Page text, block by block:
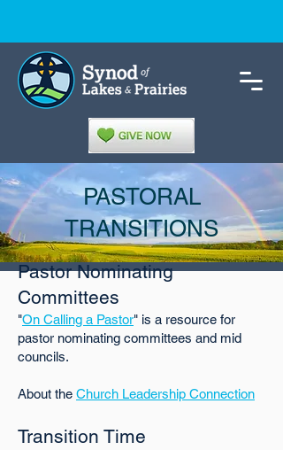
PASTORAL
TRANSITIONS
Pastor Nominating
Committees
"On Calling a Pastor" is a resource for
pastor nominating committees and mid
councils.
About the Church Leadership Connection
Transition Time